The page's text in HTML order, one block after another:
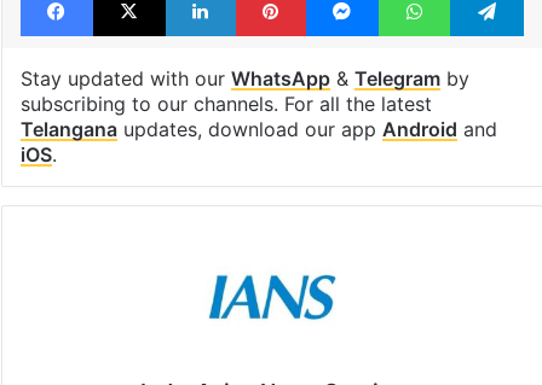
Stay updated with our WhatsApp& Telegramby
subscribing to our channels. For all the latest
Telanganaupdates, download our app Android and
iOS.